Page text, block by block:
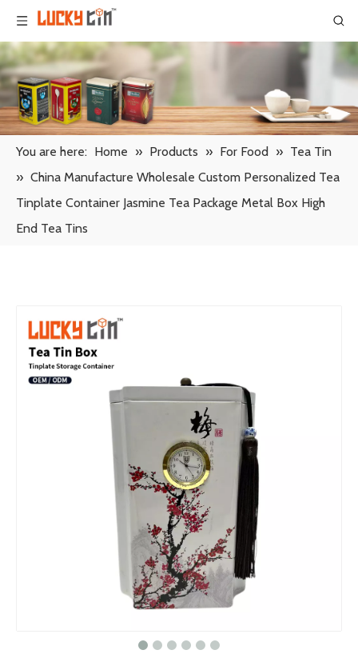
You are here: Home » Products » For Food » Tea Tin
» China Manufacture Wholesale Custom Personalized Tea
Tinplate Container Jasmine Tea Package Metal Box High
End Tea Tins